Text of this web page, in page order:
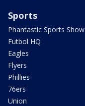
Sports
Phantastic Sports Show
Futbol HQ
Eagles
Flyers
Phillies
76ers
Union